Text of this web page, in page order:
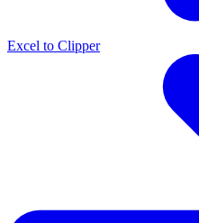
Excel to Clipper